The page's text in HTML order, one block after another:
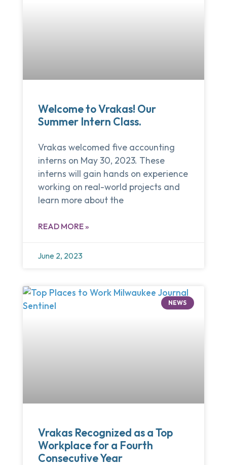
Welcome to Vrakas! Our
Summer Intern Class.
Vrakas welcomed five accounting
interns on May 30, 2023. These
interns will gain hands on experience
working on real-world projects and
learn more about the
READ MORE »
June 2, 2023
NEWS
Vrakas Recognized as a Top
Workplace for a Fourth
Consecutive Year